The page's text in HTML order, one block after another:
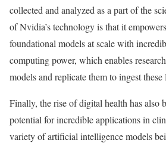
collected and analyzed as a part of the
of Nvidia’s technology is that it
foundational models at scale with
computing power, which enables
models and replicate them to ingest
Finally, the rise of digital health has also
potential for incredible applications in
variety of artificial intelligence models